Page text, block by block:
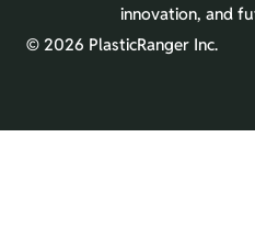
© 2026 PlasticRanger Inc.
innovation, and